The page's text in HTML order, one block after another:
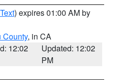
) expires 01:00 AM by
County, in CA
12:02
Updated: 12:02
PM